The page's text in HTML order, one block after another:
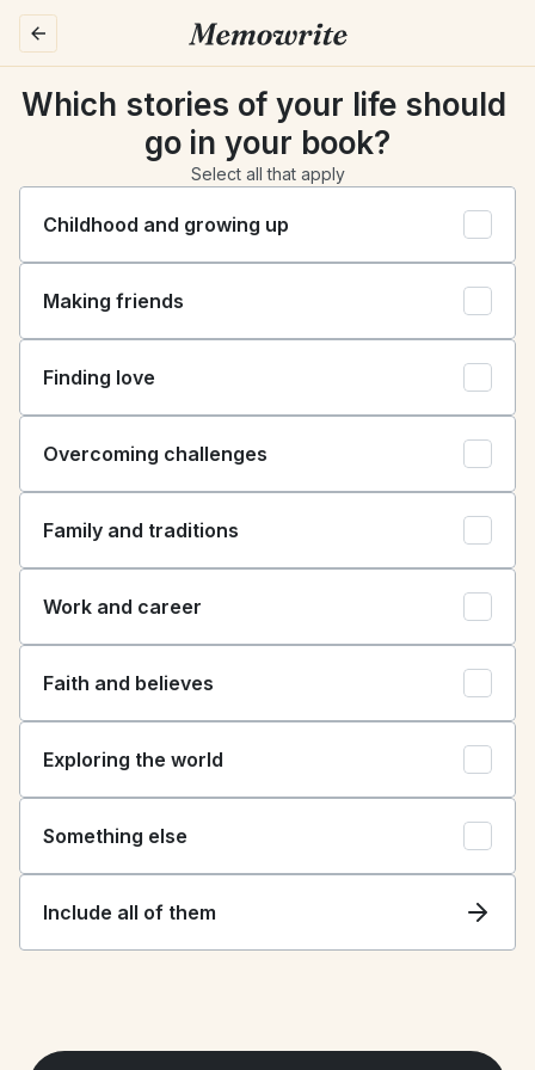
Which stories of your life should
go in your book?
Select all that apply
Childhood and growing up
Making friends
Finding love
Overcoming challenges
Family and traditions
Work and career
Faith and believes
Exploring the world
Something else
Include all of them